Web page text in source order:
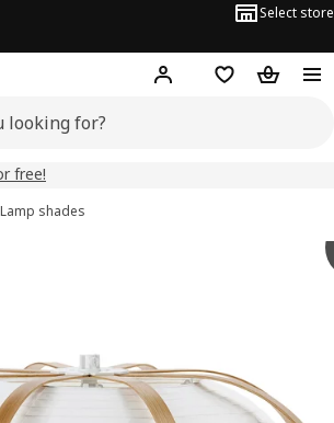
Select store
Hej! Log inWish list
free!
Lamp shades